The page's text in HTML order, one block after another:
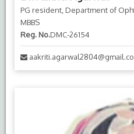
PG resident, Department of
MBBS
Reg. No.DMC-26154